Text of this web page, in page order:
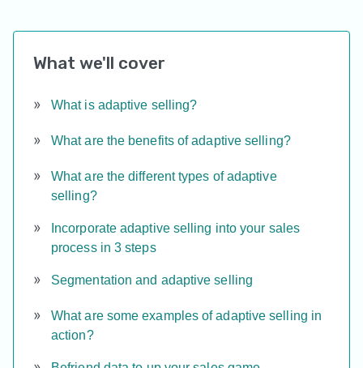
What we'll cover
What is adaptive selling?
What are the benefits of adaptive selling?
What are the different types of adaptive
selling?
Incorporate adaptive selling into your sales
process in 3 steps
Segmentation and adaptive selling
What are some examples of adaptive selling in
action?